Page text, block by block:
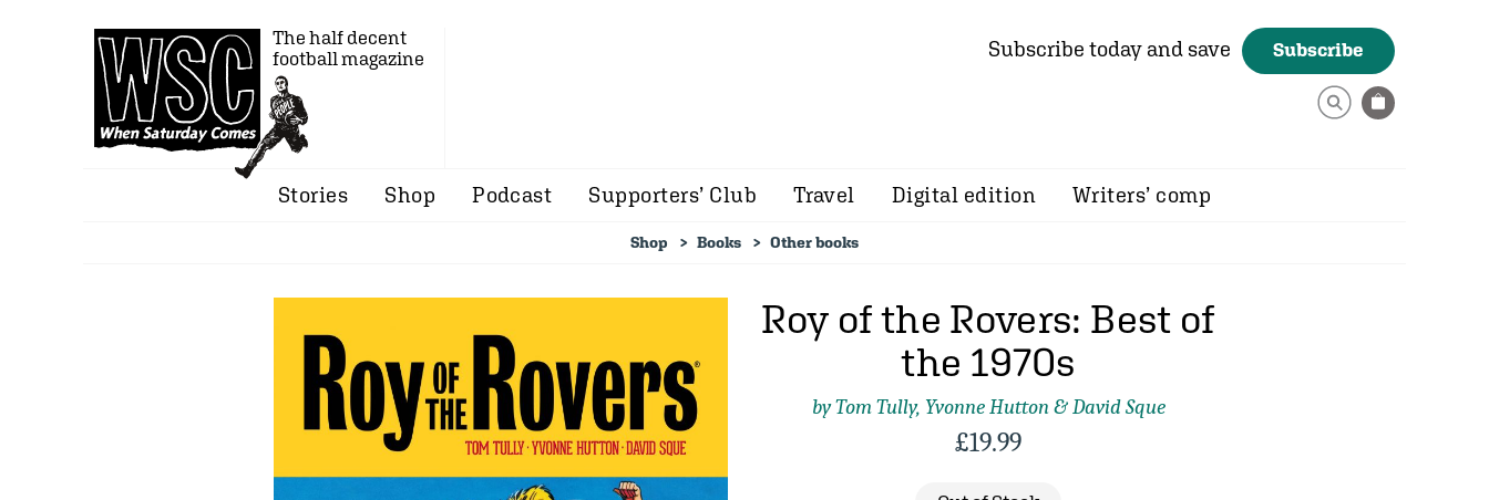
The half decent
football magazine
Subscribe today and save Subscribe
Stories Shop Podcast Supporters’ Club Travel Digital edition Writers’ comp
Shop Books Other books
Roy of the Rovers: Best of
the 1970s
by Tom Tully, Yvonne Hutton & David Sque
£19.99